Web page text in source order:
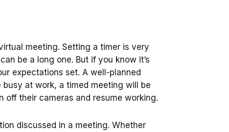
meeting. Setting a timer is very
be a long one. But if you know it’s
expectations set. A well-planned
at work, a timed meeting will be
off their cameras and resume working.
discussed in a meeting. Whether